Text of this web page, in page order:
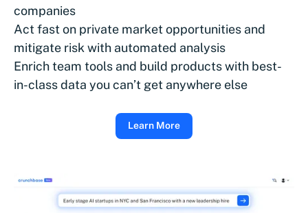
companies
Act fast on private market opportunities and
mitigate risk with automated analysis
Enrich team tools and build products with best-
in-class data you can’t get anywhere else
Learn More